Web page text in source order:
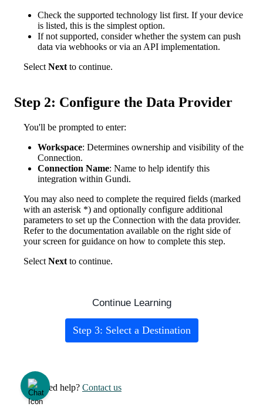
Check the supported technology list first. If your device
is listed, this is the simplest option.
If not supported, consider whether the system can push
data via webhooks or via an API implementation.
Select Next to continue.
Step 2: Configure the Data Provider
You'll be prompted to enter:
Workspace: Determines ownership and visibility of the
Connection.
Connection Name: Name to help identify this
integration within Gundi.
You may also need to complete the required fields (marked
with an asterisk *) and optionally configure additional
parameters to set up the Connection with the data provider.
Refer to the documentation available on the right side of
your screen for guidance on how to complete this step.
Select Next to continue.
Continue Learning
Step 3: Select a Destination
Need help? Contact us